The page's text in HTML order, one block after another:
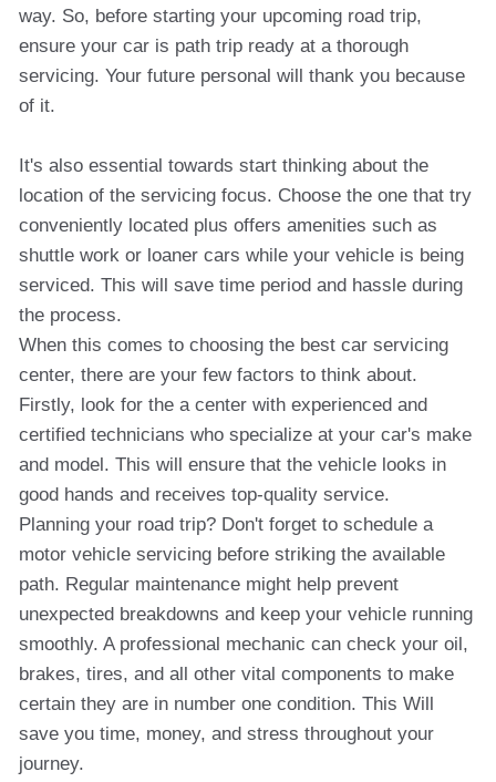
way. So, before starting your upcoming road trip,
ensure your car is path trip ready at a thorough
servicing. Your future personal will thank you because
of it.
It's also essential towards start thinking about the
location of the servicing focus. Choose the one that try
conveniently located plus offers amenities such as
shuttle work or loaner cars while your vehicle is being
serviced. This will save time period and hassle during
the process.
When this comes to choosing the best car servicing
center, there are your few factors to think about.
Firstly, look for the a center with experienced and
certified technicians who specialize at your car's make
and model. This will ensure that the vehicle looks in
good hands and receives top-quality service.
Planning your road trip? Don't forget to schedule a
motor vehicle servicing before striking the available
path. Regular maintenance might help prevent
unexpected breakdowns and keep your vehicle running
smoothly. A professional mechanic can check your oil,
brakes, tires, and all other vital components to make
certain they are in number one condition. This Will
save you time, money, and stress throughout your
journey.